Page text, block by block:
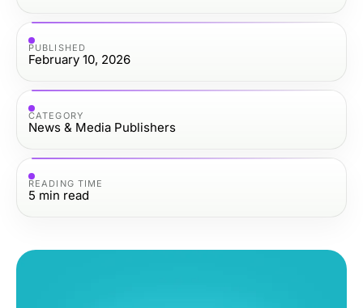
PUBLISHED
February 10, 2026
CATEGORY
News & Media Publishers
READING TIME
5 min read